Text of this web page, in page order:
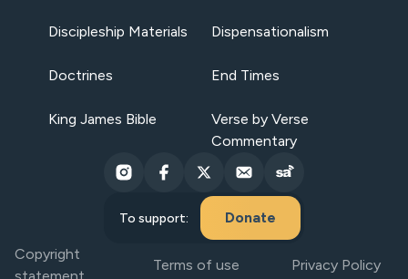
Discipleship Materials Dispensationalism
Doctrines End Times
King James Bible
Verse by Verse
Commentary
To support: Donate
Copyright
Terms of use Privacy Policy